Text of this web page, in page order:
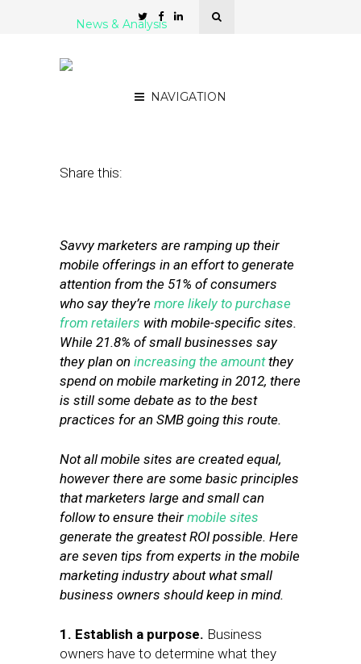
NAVIGATION
News & Analysis
Share this:
Savvy marketers are ramping up their
mobile offerings in an effort to generate
attention from the 51% of consumers
who say they’re more likely to purchase
from retailers with mobile-specific sites.
While 21.8% of small businesses say
they plan on increasing the amountthey
spend on mobile marketing in 2012, there
is still some debate as to the best
practices for an SMB going this route.
Not all mobile sites are created equal,
however there are some basic principles
that marketers large and small can
follow to ensure their mobile sites
generate the greatest ROI possible. Here
are seven tips from experts in the mobile
marketing industry about what small
business owners should keep in mind.
1. Establish a purpose. Business
owners have to determine what they